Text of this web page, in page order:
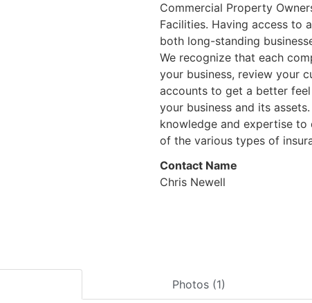
Commercial Property
Facilities. Having access to
both long-standing
We recognize that each
your business, review your
accounts to get a better
your business and its
knowledge and expertise
of the various types of
Contact Name
Chris Newell
Photos (1)